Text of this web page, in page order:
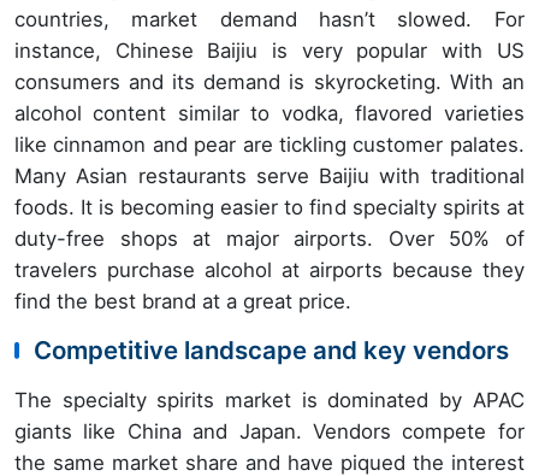
countries, market demand hasn’t slowed. For
instance, Chinese Baijiu is very popular with US
consumers and its demand is skyrocketing. With an
alcohol content similar to vodka, flavored varieties
like cinnamon and pear are tickling customer palates.
Many Asian restaurants serve Baijiu with traditional
foods. It is becoming easier to find specialty spirits at
duty-free shops at major airports. Over 50% of
travelers purchase alcohol at airports because they
find the best brand at a great price.
Competitive landscape and key vendors
The specialty spirits market is dominated by APAC
giants like China and Japan. Vendors compete for
the same market share and have piqued the interest